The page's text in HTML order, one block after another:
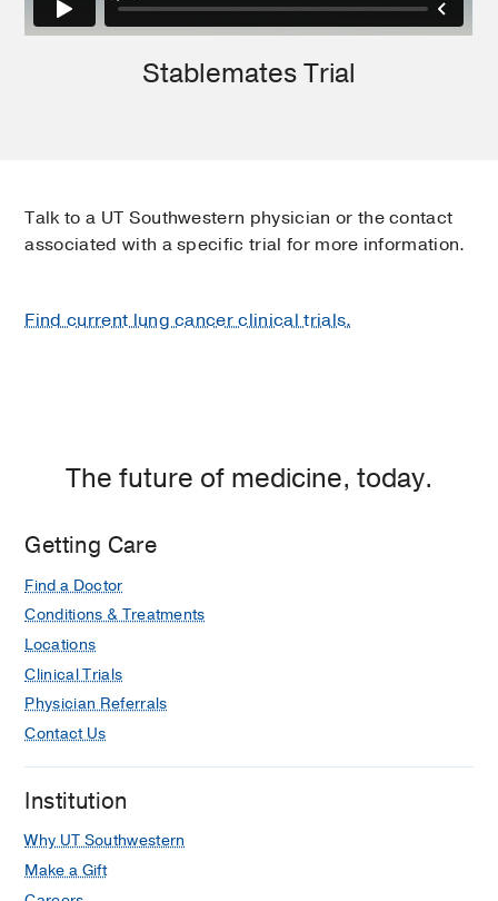
Stablemates Trial
Talk to a UT Southwestern physician or the contact
associated with a specific trial for more information.
Find current lung cancer clinical trials.
The future of medicine, today.
Getting Care
Find a Doctor
Conditions & Treatments
Locations
Clinical Trials
Physician Referrals
Contact Us
Institution
Why UT Southwestern
Make a Gift